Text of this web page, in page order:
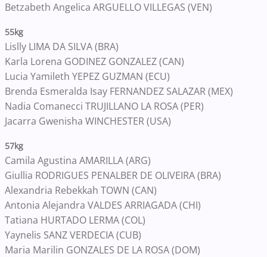
Betzabeth Angelica ARGUELLO VILLEGAS (VEN)
55kg
Lislly LIMA DA SILVA (BRA)
Karla Lorena GODINEZ GONZALEZ (CAN)
Lucia Yamileth YEPEZ GUZMAN (ECU)
Brenda Esmeralda Isay FERNANDEZ SALAZAR (MEX)
Nadia Comanecci TRUJILLANO LA ROSA (PER)
Jacarra Gwenisha WINCHESTER (USA)
57kg
Camila Agustina AMARILLA (ARG)
Giullia RODRIGUES PENALBER DE OLIVEIRA (BRA)
Alexandria Rebekkah TOWN (CAN)
Antonia Alejandra VALDES ARRIAGADA (CHI)
Tatiana HURTADO LERMA (COL)
Yaynelis SANZ VERDECIA (CUB)
Maria Marilin GONZALES DE LA ROSA (DOM)